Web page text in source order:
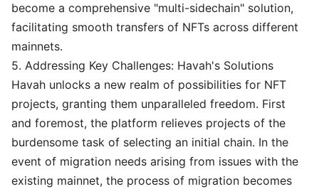
become a comprehensive "multi-sidechain" solution,
facilitating smooth transfers of NFTs across different
mainnets.
5. Addressing Key Challenges: Havah's Solutions
Havah unlocks a new realm of possibilities for NFT
projects, granting them unparalleled freedom. First
and foremost, the platform relieves projects of the
burdensome task of selecting an initial chain. In the
event of migration needs arising from issues with the
existing mainnet, the process of migration becomes